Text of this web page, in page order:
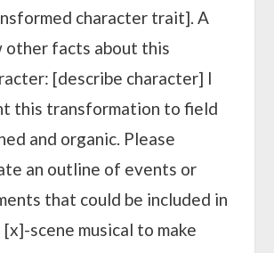
character trait]. A
other facts about this
[describe character] I
this transformation to field
and organic. Please
an outline of events or
that could be included in
scene musical to make